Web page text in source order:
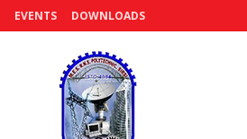
EVENTS DOWNLOADS